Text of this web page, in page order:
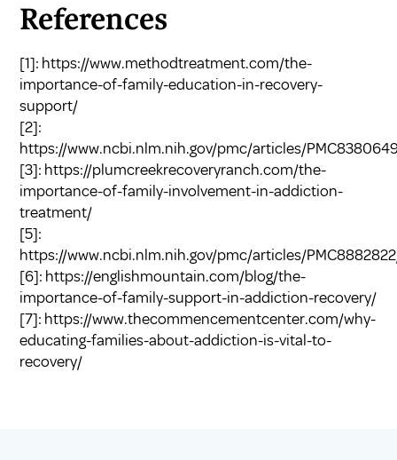
References
[1]: https://www.methodtreatment.com/the-
importance-of-family-education-in-recovery-
support/
[2]:
https://www.ncbi.nlm.nih.gov/pmc/articles/
[3]: https://plumcreekrecoveryranch.com/the-
importance-of-family-involvement-in-addiction-
treatment/
[5]:
https://www.ncbi.nlm.nih.gov/pmc/articles/
[6]: https://englishmountain.com/blog/the-
importance-of-family-support-in-addiction-recovery/
[7]: https://www.thecommencementcenter.com/why-
educating-families-about-addiction-is-vital-to-
recovery/